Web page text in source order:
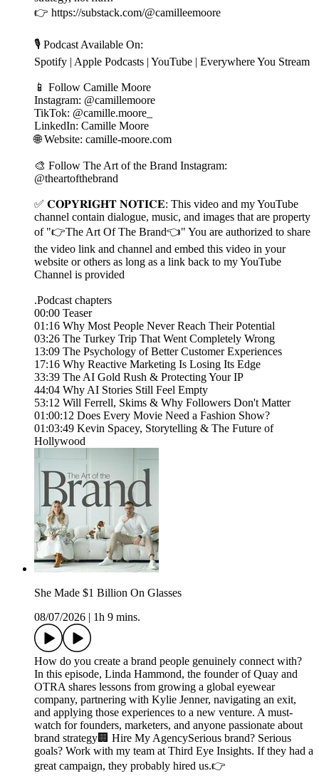
👉 https://substack.com/@camilleemoore
🎙️ Podcast Available On:
Spotify | Apple Podcasts | YouTube | Everywhere You Stream
📱 Follow Camille Moore
Instagram: @camillemoore
TikTok: @camille.moore_
LinkedIn: Camille Moore
🌐 Website: camille-moore.com
🎨 Follow The Art of the Brand Instagram:
@theartofthebrand
✅ 𝐂𝐎𝐏𝐘𝐑𝐈𝐆𝐇𝐓 𝐍𝐎𝐓𝐈𝐂𝐄: This video and my YouTube
channel contain dialogue, music, and images that are property
of "👉The Art Of The Brand👈" You are authorized to share
the video link and channel and embed this video in your
website or others as long as a link back to my YouTube
Channel is provided
.Podcast chapters
00:00 Teaser
01:16 Why Most People Never Reach Their Potential
03:26 The Turkey Trip That Went Completely Wrong
13:09 The Psychology of Better Customer Experiences
17:16 Why Reactive Marketing Is Losing Its Edge
33:39 The AI Gold Rush & Protecting Your IP
44:04 Why AI Stories Still Feel Empty
53:12 Will Ferrell, Skims & Why Followers Don't Matter
01:00:12 Does Every Movie Need a Fashion Show?
01:03:49 Kevin Spacey, Storytelling & The Future of
Hollywood
She Made $1 Billion On Glasses
08/07/2026
1h 9 mins.
How do you create a brand people genuinely connect with?
In this episode, Linda Hammond, the founder of Quay and
OTRA shares lessons from growing a global eyewear
company, partnering with Kylie Jenner, navigating an exit,
and applying those experiences to a new venture. A must-
watch for founders, marketers, and anyone passionate about
brand strategy🏢 Hire My AgencySerious brand? Serious
goals? Work with my team at Third Eye Insights. If they had a
great campaign, they probably hired us.👉